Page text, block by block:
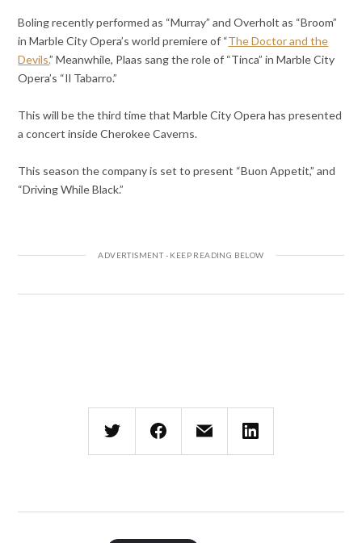
Boling recently performed as “Murray” and Overholt as “Broom”
in Marble City Opera’s world premiere of “The Doctor and the
Devils.” Meanwhile, Plaas sang the role of “Tinca” in Marble City
Opera’s “Il Tabarro.”
This will be the third time that Marble City Opera has presented
a concert inside Cherokee Caverns.
This season the company is set to present “Buon Appetit,” and
“Driving While Black.”